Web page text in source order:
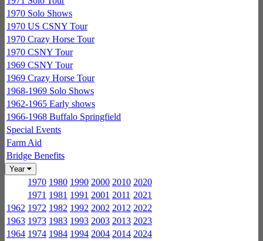
1970 Solo Shows
1970 US CSNY Tour
1970 Crazy Horse Tour
1970 CSNY Tour
1969 CSNY Tour
1969 Crazy Horse Tour
1968-1969 Solo Shows
1962-1965 Early shows
1966-1968 Buffalo Springfield
Special Events
Farm Aid
Bridge Benefits
Year
1970 1980 1990 2000 2010 2020
1971 1981 1991 2001 2011 2021
1962 1972 1982 1992 2002 2012 2022
1963 1973 1983 1993 2003 2013 2023
1964 1974 1984 1994 2004 2014 2024